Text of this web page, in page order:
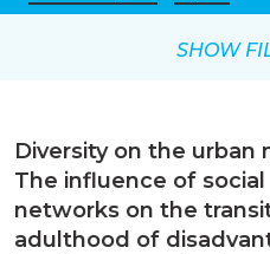
Diversity on the urban
The influence of social
networks on the
adulthood of
SHOW
Reset
Type of item